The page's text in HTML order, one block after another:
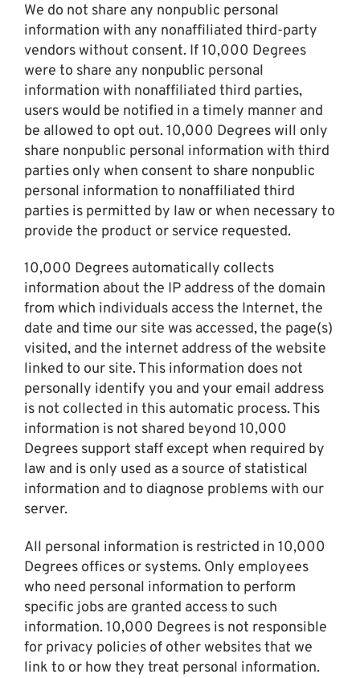
We do not share any nonpublic personal
information with any nonaffiliated third-party
vendors without consent. If 10,000 Degrees
were to share any nonpublic personal
information with nonaffiliated third parties,
users would be notified in a timely manner and
be allowed to opt out. 10,000 Degrees will only
share nonpublic personal information with third
parties only when consent to share nonpublic
personal information to nonaffiliated third
parties is permitted by law or when necessary to
provide the product or service requested.
10,000 Degrees automatically collects
information about the IP address of the domain
from which individuals access the Internet, the
date and time our site was accessed, the page(s)
visited, and the internet address of the website
linked to our site. This information does not
personally identify you and your email address
is not collected in this automatic process. This
information is not shared beyond 10,000
Degrees support staff except when required by
law and is only used as a source of statistical
information and to diagnose problems with our
server.
All personal information is restricted in 10,000
Degrees offices or systems. Only employees
who need personal information to perform
specific jobs are granted access to such
information. 10,000 Degrees is not responsible
for privacy policies of other websites that we
link to or how they treat personal information.